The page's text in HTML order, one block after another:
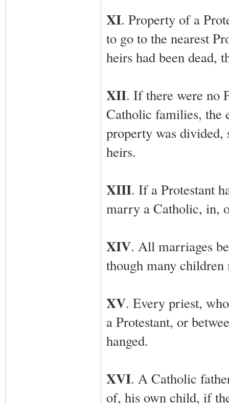
XI. Property of a
to go to the nearest
heirs had been dead,
XII. If there were no
Catholic families, the
property was divided,
heirs.
XIII. If a Protestant
marry a Catholic, in,
XIV. All marriages
though many
XV. Every priest,
a Protestant, or
hanged.
XVI. A Catholic
of, his own child, if